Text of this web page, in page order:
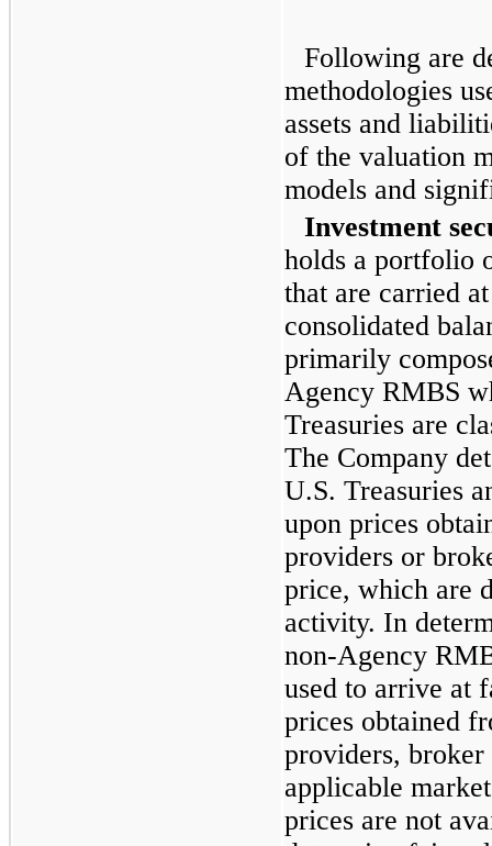
Following are
methodologies
assets and
of the valuation
models and
Investment
holds a portfolio
that are carried
consolidated
primarily
Agency RMBS
Treasuries are
The Company
U.S. Treasuries
upon prices
providers or
price, which are
activity. In
non-Agency
used to arrive at
prices obtained
providers, broker
applicable
prices are not